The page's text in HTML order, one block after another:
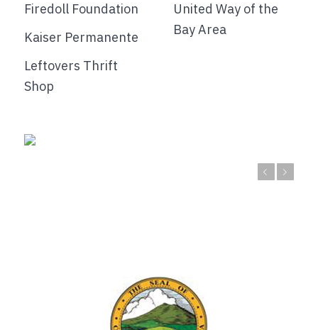
Firedoll Foundation
Kaiser Permanente
Leftovers Thrift
Shop
United Way of the
Bay Area